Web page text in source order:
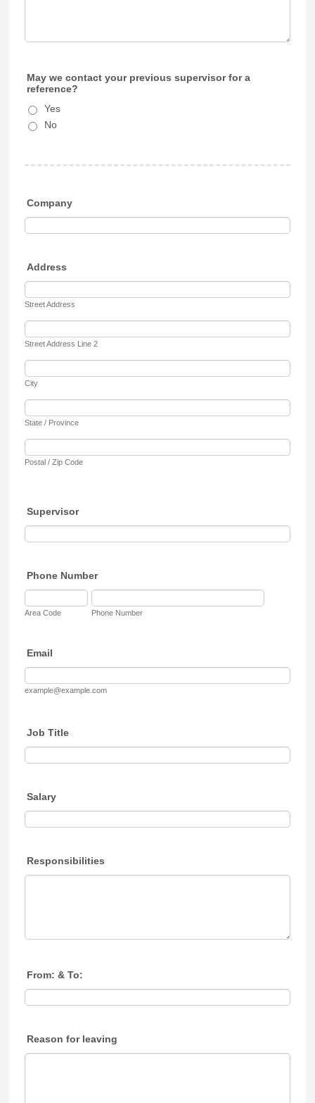
May we contact your previous supervisor for a
reference?
Yes
No
Company
Address
Street Address
Street Address Line 2
City
State / Province
Postal / Zip Code
Supervisor
Phone Number
Area Code Phone Number
Email
example@example.com
Job Title
Salary
Responsibilities
From: & To:
Reason for leaving